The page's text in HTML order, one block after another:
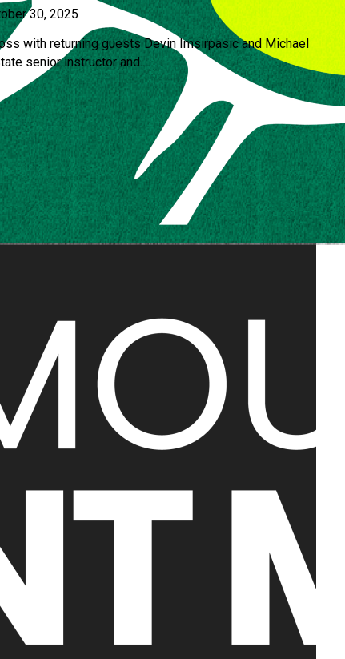
30, 2025
with returning guests Devin Imsirpasic and Michael
senior instructor and...